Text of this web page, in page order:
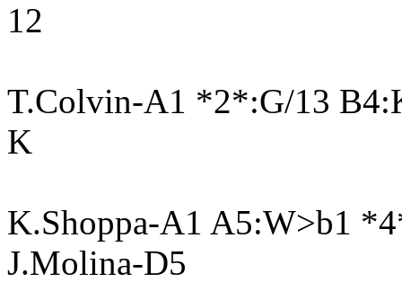
12
T.Colvin-A1 *2*:G/13
K
K.Shoppa-A1 A5:W>b1
J.Molina-D5